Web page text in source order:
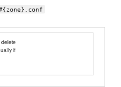
delete
if